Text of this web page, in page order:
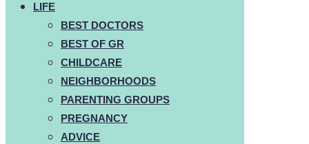
LIFE
BEST DOCTORS
BEST OF GR
CHILDCARE
NEIGHBORHOODS
PARENTING GROUPS
PREGNANCY
ADVICE